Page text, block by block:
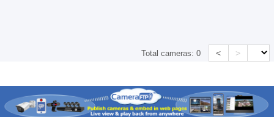
Total cameras:0 < >